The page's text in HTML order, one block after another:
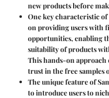
new products before
One key characteristic of
on providing users with
opportunities, enabling
suitability of products
This hands-on approach
trust in the free samples
The unique feature of
to introduce users to